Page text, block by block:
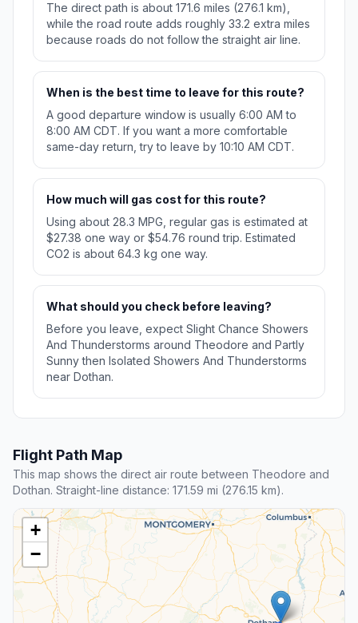
The direct path is about 171.6 miles (276.1 km),
while the road route adds roughly 33.2 extra miles
because roads do not follow the straight air line.
When is the best time to leave for this route?
A good departure window is usually 6:00 AM to
8:00 AM CDT. If you want a more comfortable
same-day return, try to leave by 10:10 AM CDT.
How much will gas cost for this route?
Using about 28.3 MPG, regular gas is estimated at
$27.38 one way or $54.76 round trip. Estimated
CO2 is about 64.3 kg one way.
What should you check before leaving?
Before you leave, expect Slight Chance Showers
And Thunderstorms around Theodore and Partly
Sunny then Isolated Showers And Thunderstorms
near Dothan.
Flight Path Map
This map shows the direct air route between Theodore and
Dothan. Straight-line distance: 171.59 mi (276.15 km).
+
−